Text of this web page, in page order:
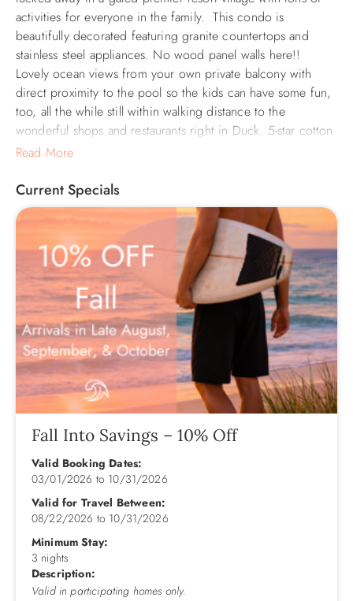
activities for everyone in the family. This condo is
beautifully decorated featuring granite countertops and
stainless steel appliances. No wood panel walls here!!
Lovely ocean views from your own private balcony with
direct proximity to the pool so the kids can have some fun,
too, all the while still within walking distance to the
wonderful shops and restaurants right in Duck. 5-star cotton
sheets and towels are provided upon your arrival, as well as
skim boards for guest use. Free WiFi w/4 Smart TVs signed
into Netflix and Pandora (or you can sign into your own
account). You couldn't ask for more, upgrade your
vacation into "Hip Hip Hip Hooray" and we will keep you
coming back for years to come.
In addition to its wonderful oceanfront location, Barrier
Island Station offers a wide array of amenities, including a
large outdoor pool & baby pool, indoor pool & hot tub,
steam room, game room, fitness room, tennis courts,
basketball, shuffleboard, grill areas, and fish cleaning tables
(see a complete list below). Additionally, a large sundeck
and an ocean-view snack bar are open from Memorial Day
through Labor Day.
Ground Level: Parking with a 2 car Max, Community Pool,
Snack Bar, Walkway to Beach, and Community Sun Deck.
Mid-level: Bedroom w/King w/Flat Screen TV, Bedroom w/2
Twins w/Trundles and Flat Screen TV, Laundry Room, Full
Hall Bath.
Top Level: King Bedroom w/Shared Full Bath and Flat
Read More
Current Specials
Fall Into Savings – 10% Off
Valid Booking Dates:
03/01/2026 to 10/31/2026
Valid for Travel Between:
08/22/2026 to 10/31/2026
Minimum Stay:
3 nights
Description:
Valid in participating homes only.